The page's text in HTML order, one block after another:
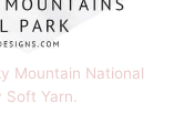
Mountain National
Yarn.